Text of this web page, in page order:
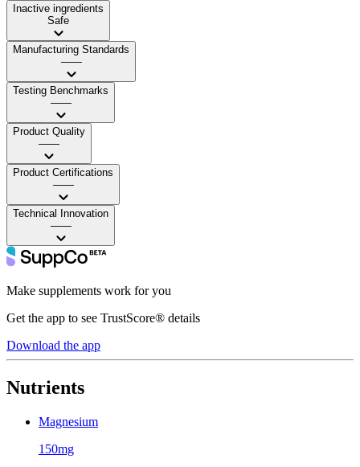
Inactive ingredients
Safe
Manufacturing Standards
——
Testing Benchmarks
——
Product Quality
——
Product Certifications
——
Technical Innovation
——
Make supplements work for you
Get the app to see TrustScore® details
Download the app
Nutrients
Magnesium
150mg